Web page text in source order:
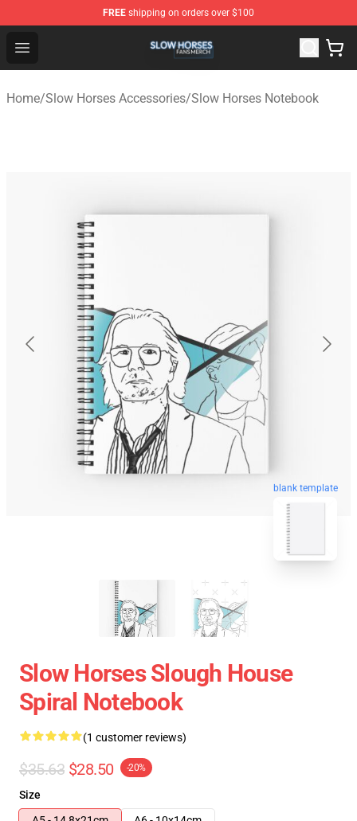
FREE shipping on orders over $100
Open menu
Slow Horses Shop - Official Slow Horses Merchandise
Home/Slow Horses Accessories/Slow Horses Notebook
blank template
Slow Horses Slough House
Spiral Notebook
(1 customer reviews)
$35.63 $28.50 -20%
Size